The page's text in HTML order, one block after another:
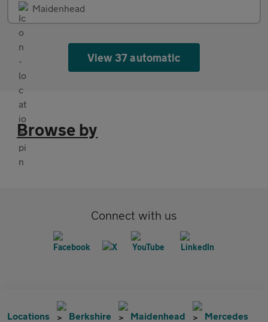
Maidenhead
View 37 automatic
Browse by
Connect with us
Locations Berkshire Maidenhead Mercedes